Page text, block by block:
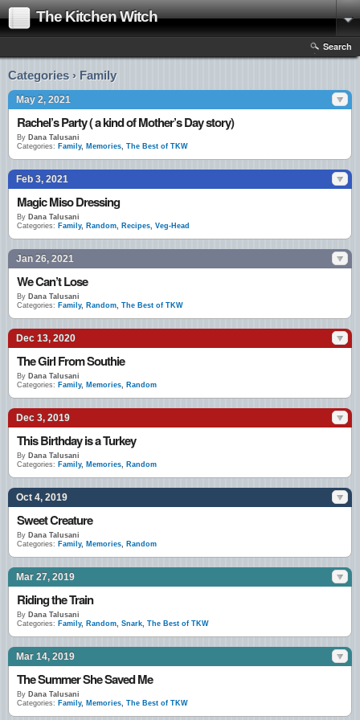
The Kitchen Witch
Search
Categories › Family
May 2, 2021
Rachel’s Party ( a kind of Mother’s Day story)
By Dana Talusani
Categories: Family, Memories, The Best of TKW
Feb 3, 2021
Magic Miso Dressing
By Dana Talusani
Categories: Family, Random, Recipes, Veg-Head
Jan 26, 2021
We Can’t Lose
By Dana Talusani
Categories: Family, Random, The Best of TKW
Dec 13, 2020
The Girl From Southie
By Dana Talusani
Categories: Family, Memories, Random
Dec 3, 2019
This Birthday is a Turkey
By Dana Talusani
Categories: Family, Memories, Random
Oct 4, 2019
Sweet Creature
By Dana Talusani
Categories: Family, Memories, Random
Mar 27, 2019
Riding the Train
By Dana Talusani
Categories: Family, Random, Snark, The Best of TKW
Mar 14, 2019
The Summer She Saved Me
By Dana Talusani
Categories: Family, Memories, The Best of TKW